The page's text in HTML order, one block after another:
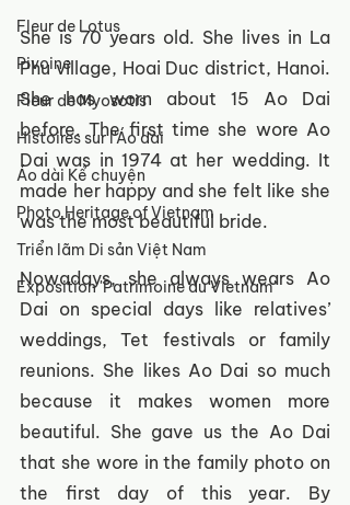
Fleur de Lotus
Pivoine
Fleur de Myosotis
Histoires sur l'Áo dài
Áo dài Kể chuyện
Photo Heritage of Vietnam
Triển lãm Di sản Việt Nam
Exposition 'Patrimoine du Vietnam'
She is 70 years old. She lives in La
Phu village, Hoai Duc district, Hanoi.
She has worn about 15 Ao Dai
before. The first time she wore Ao
Dai was in 1974 at her wedding. It
made her happy and she felt like she
was the most beautiful bride.
Nowadays, she always wears Ao
Dai on special days like relatives’
weddings, Tet festivals or family
reunions. She likes Ao Dai so much
because it makes women more
beautiful. She gave us the Ao Dai
that she wore in the family photo on
the first day of this year. By